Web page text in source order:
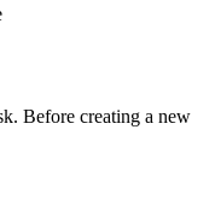
Before creating a new